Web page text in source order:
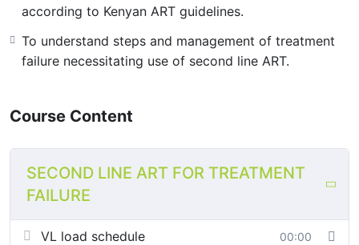
according to Kenyan ART guidelines.
To understand steps and management of treatment
failure necessitating use of second line ART.
Course Content
SECOND LINE ART FOR TREATMENT
FAILURE
VL load schedule 00:00